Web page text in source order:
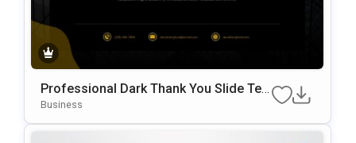
Professional Dark Thank You Slide Te
Mplate For PowerPoint & Google Slides
Business